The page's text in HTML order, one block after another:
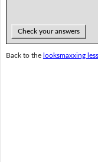
Check your answers
Back to the looksmaxxing